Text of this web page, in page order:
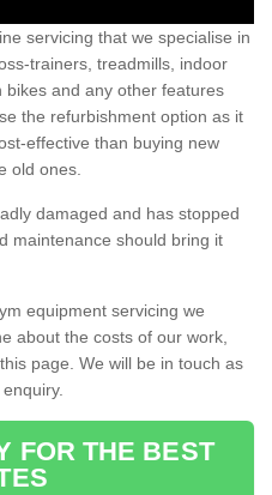
servicing that we specialise in
trainers, treadmills, indoor
and any other features
the refurbishment option as it
effective than buying new
old ones.
damaged and has stopped
maintenance should bring it
equipment servicing we
about the costs of our work,
page. We will be in touch as
FOR THE BEST